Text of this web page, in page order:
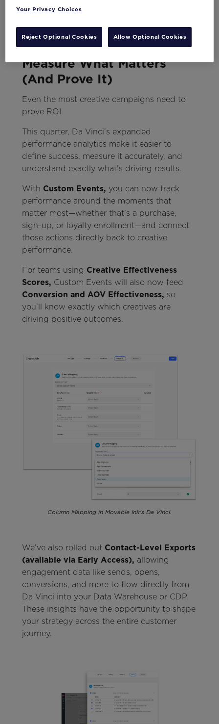
Vinci keeps learning so your content only
Measure What Matters
(And Prove It)
Even the most creative campaigns need to
prove ROI.
This quarter, Da Vinci’s expanded
performance analytics make it easier to
define success, measure it accurately, and
understand exactly what’s driving results.
With Custom Events, you can now track
performance around the moments that
matter most—whether that’s a purchase,
sign-up, or loyalty enrollment—and connect
those actions directly back to creative
performance.
For teams using Creative Effectiveness
Scores, Custom Events will also now feed
Conversion and AOV Effectiveness, so
you’ll know exactly which creatives are
driving positive outcomes.
Column Mapping in Movable Ink's Da Vinci.
We’ve also rolled outContact-Level Exports
(available via Early Access), allowing
engagement data like sends, opens,
conversions, and more to flow directly from
Da Vinci into your Data Warehouse or CDP.
These insights have the opportunity to shape
your strategy across the entire customer
journey.
Your Privacy Choices
Reject Optional Cookies Allow Optional Cookies